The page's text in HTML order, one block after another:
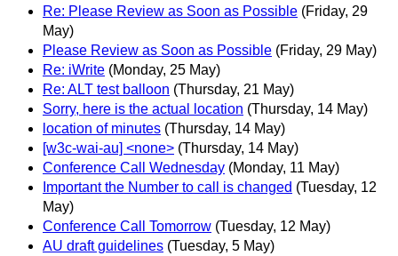
Re: Please Review as Soon as Possible (Friday, 29
May)
Please Review as Soon as Possible (Friday, 29 May)
Re: iWrite (Monday, 25 May)
Re: ALT test balloon (Thursday, 21 May)
Sorry, here is the actual location (Thursday, 14 May)
location of minutes (Thursday, 14 May)
[w3c-wai-au] <none> (Thursday, 14 May)
Conference Call Wednesday (Monday, 11 May)
Important the Number to call is changed (Tuesday, 12
May)
Conference Call Tomorrow (Tuesday, 12 May)
AU draft guidelines (Tuesday, 5 May)